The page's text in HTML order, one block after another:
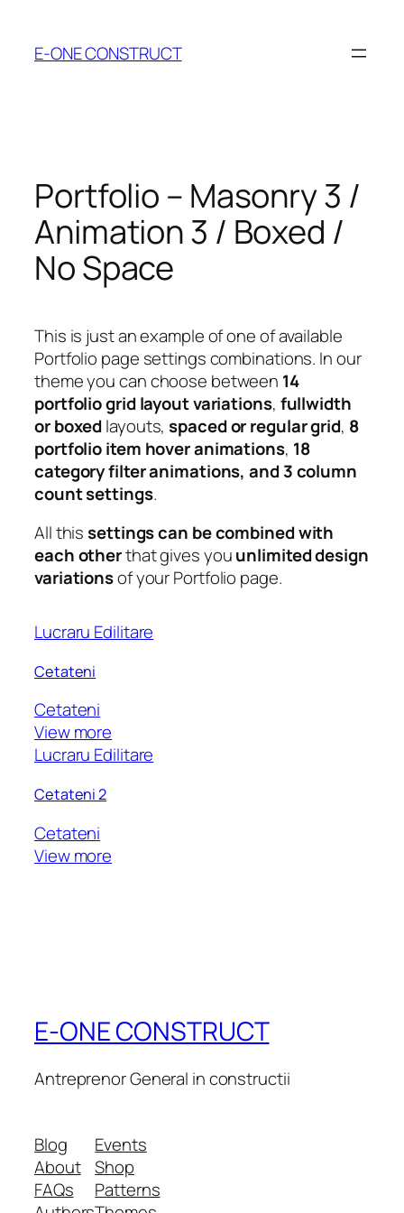
content
E-ONE CONSTRUCT
Portfolio – Masonry 3 /
Animation 3 / Boxed /
No Space
This is just an example of one of available
Portfolio page settings combinations. In our
theme you can choose between 14
portfolio grid layout variations, fullwidth
or boxedlayouts,spaced or regular grid, 8
portfolio item hover animations, 18
category filter animations, and 3 column
count settings.
All thissettings can be combined with
each otherthat gives youunlimited design
variationsof your Portfolio page.
Lucraru Edilitare
Cetateni
Cetateni
View more
Lucraru Edilitare
Cetateni 2
Cetateni
View more
E-ONE CONSTRUCT
Antreprenor General in constructii
Blog
About
FAQs
Events
Shop
Patterns